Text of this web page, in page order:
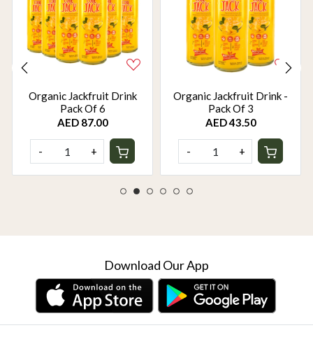
Organic Jackfruit Drink
Pack Of 6
AED 87.00
- +
Organic Jackfruit Drink -
Pack Of 3
AED 43.50
- +
Download Our App